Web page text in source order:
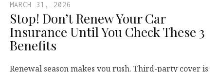
MARCH 31, 2026
Stop! Don’t Renew Your Car
Insurance Until You Check These 3
Benefits
Renewal season makes you rush. Third-party cover is